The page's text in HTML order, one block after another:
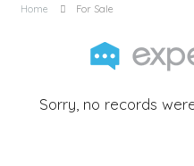
Home For Sale
Sorry, no records